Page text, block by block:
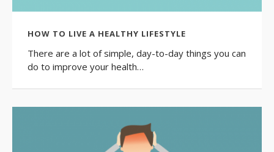
HOW TO LIVE A HEALTHY LIFESTYLE
There are a lot of simple, day-to-day things you can
do to improve your health…